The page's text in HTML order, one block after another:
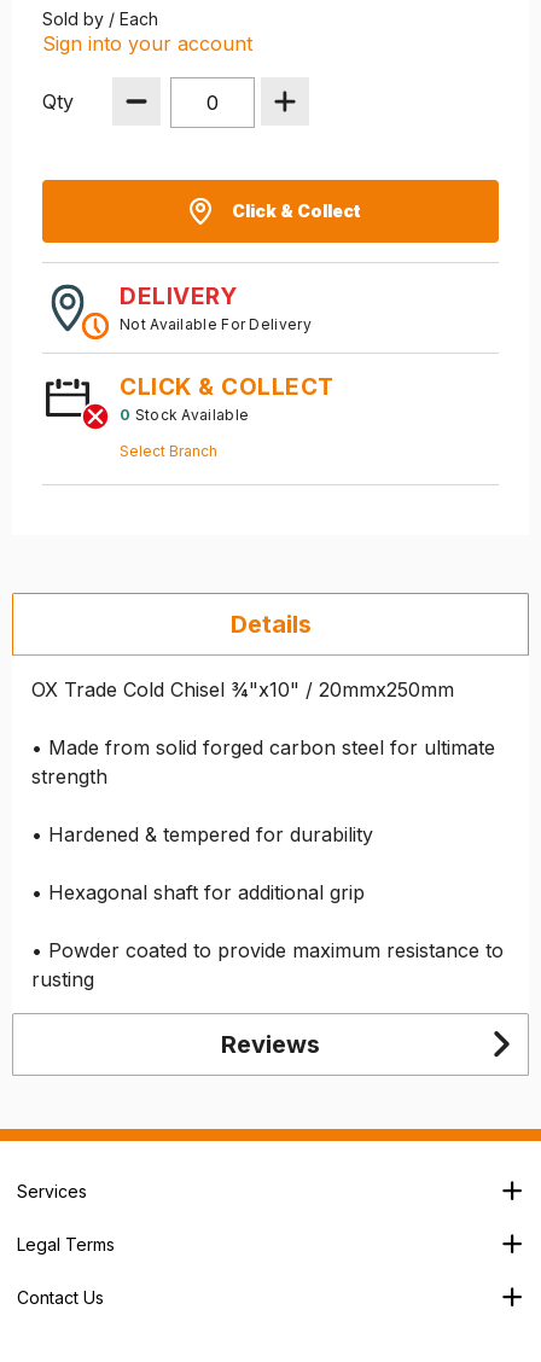
Sold by / Each
Sign into your account
Qty
Click & Collect
DELIVERY
Not Available For Delivery
CLICK & COLLECT
0 Stock Available
Select Branch
Details
OX Trade Cold Chisel ¾"x10" / 20mmx250mm
• Made from solid forged carbon steel for ultimate
strength
• Hardened & tempered for durability
• Hexagonal shaft for additional grip
• Powder coated to provide maximum resistance to
rusting
Reviews
Services
Our Services
About Us
Legal Terms
Privacy Policy
Contact Us